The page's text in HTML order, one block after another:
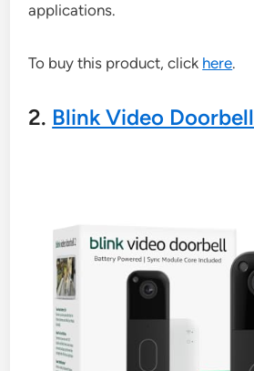
applications.
To buy this product, click here.
2. Blink Video Doorbell